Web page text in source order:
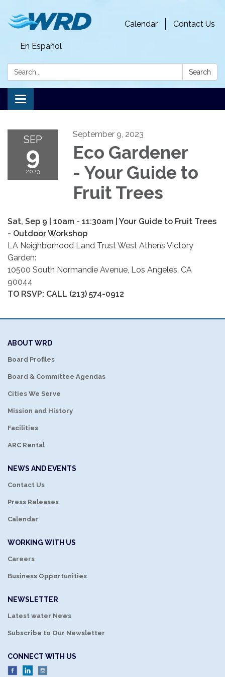
Contact Us
Calendar
En Español
Search: Search
Toggle
navigation
SEP
9
2023
September 9, 2023
Eco Gardener
- Your Guide to
Fruit Trees
Sat, Sep 9 | 10am - 11:30am | Your Guide to Fruit Trees
- Outdoor Workshop
LA Neighborhood Land Trust West Athens Victory
Garden:
10500 South Normandie Avenue, Los Angeles, CA
90044
TO RSVP: CALL (213) 574-0912
ABOUT WRD
Board Profiles
Board & Committee Agendas
Cities We Serve
Mission and History
Facilities
ARC Rental
NEWS AND EVENTS
Contact Us
Press Releases
Calendar
WORKING WITH US
Careers
Business Opportunities
NEWSLETTER
Latest water News
Subscribe to Our Newsletter
CONNECT WITH US